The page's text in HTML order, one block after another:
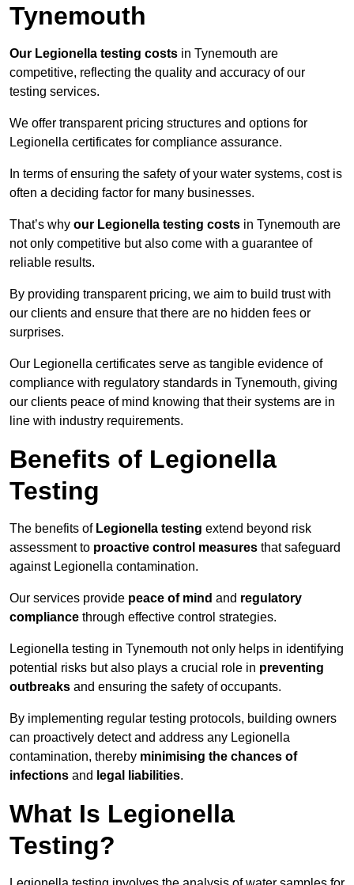
Tynemouth
Our Legionella testing costs in Tynemouth are
competitive, reflecting the quality and accuracy of our
testing services.
We offer transparent pricing structures and options for
Legionella certificates for compliance assurance.
In terms of ensuring the safety of your water systems, cost is
often a deciding factor for many businesses.
That’s why our Legionella testing costs in Tynemouth are
not only competitive but also come with a guarantee of
reliable results.
By providing transparent pricing, we aim to build trust with
our clients and ensure that there are no hidden fees or
surprises.
Our Legionella certificates serve as tangible evidence of
compliance with regulatory standards in Tynemouth, giving
our clients peace of mind knowing that their systems are in
line with industry requirements.
Benefits of Legionella
Testing
The benefits of Legionella testing extend beyond risk
assessment to proactive control measures that safeguard
against Legionella contamination.
Our services provide peace of mind and regulatory
compliance through effective control strategies.
Legionella testing in Tynemouth not only helps in identifying
potential risks but also plays a crucial role in preventing
outbreaks and ensuring the safety of occupants.
By implementing regular testing protocols, building owners
can proactively detect and address any Legionella
contamination, thereby minimising the chances of
infections and legal liabilities.
What Is Legionella
Testing?